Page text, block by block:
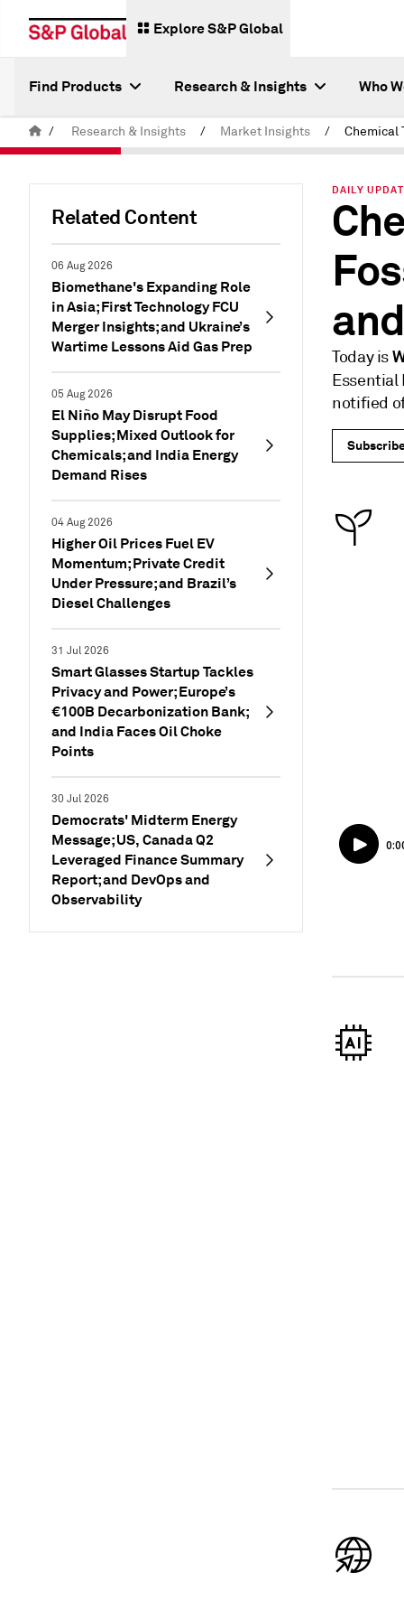
Explore S&P Global
Find Products Research & Insights Who
/ Research & Insights / Market Insights /
Related Content
06 Aug 2026
Biomethane's Expanding Role
in Asia; First Technology FCU
Merger Insights; and Ukraine’s
Wartime Lessons Aid Gas Prep
05 Aug 2026
El Niño May Disrupt Food
Supplies; Mixed Outlook for
Chemicals; and India Energy
Demand Rises
04 Aug 2026
Higher Oil Prices Fuel EV
Momentum; Private Credit
Under Pressure; and Brazil’s
Diesel Challenges
31 Jul 2026
Smart Glasses Startup Tackles
Privacy and Power; Europe’s
€100B Decarbonization Bank;
and India Faces Oil Choke
Points
30 Jul 2026
Democrats' Midterm Energy
Message; US, Canada Q2
Leveraged Finance Summary
Report; and DevOps and
Observability
DAILY
Today is
notified